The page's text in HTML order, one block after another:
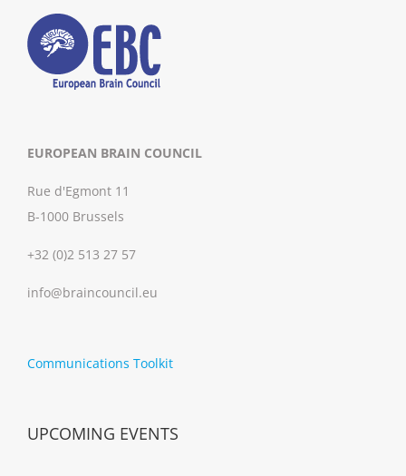
EUROPEAN BRAIN COUNCIL
Rue d'Egmont 11
B-1000 Brussels
+32 (0)2 513 27 57
info@braincouncil.eu
Communications Toolkit
UPCOMING EVENTS